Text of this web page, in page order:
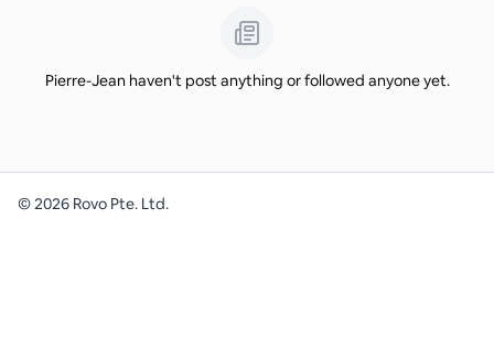
Pierre-Jean haven't post anything or followed anyone yet.
©2026 Rovo Pte. Ltd.